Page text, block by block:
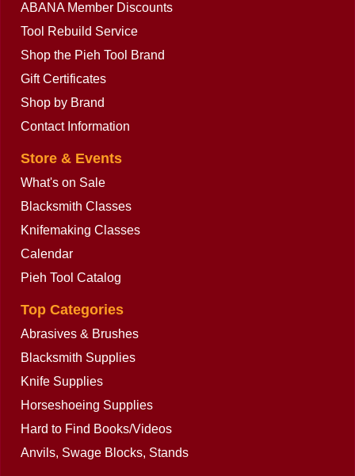
ABANA Member Discounts
Tool Rebuild Service
Shop the Pieh Tool Brand
Gift Certificates
Shop by Brand
Contact Information
Store & Events
What's on Sale
Blacksmith Classes
Knifemaking Classes
Calendar
Pieh Tool Catalog
Top Categories
Abrasives & Brushes
Blacksmith Supplies
Knife Supplies
Horseshoeing Supplies
Hard to Find Books/Videos
Anvils, Swage Blocks, Stands